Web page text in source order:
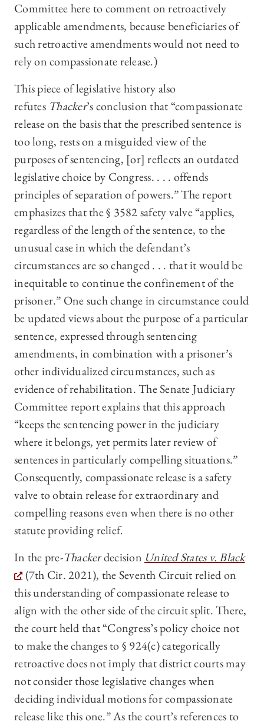
Committee here to comment on retroactively
applicable amendments, because beneficiaries of
such retroactive amendments would not need to
rely on compassionate release.)
This piece of legislative history also
refutes Thacker’s conclusion that “compassionate
release on the basis that the prescribed sentence is
too long, rests on a misguided view of the
purposes of sentencing, [or] reflects an outdated
legislative choice by Congress. . . . offends
principles of separation of powers.” The report
emphasizes that the § 3582 safety valve “applies,
regardless of the length of the sentence, to the
unusual case in which the defendant’s
circumstances are so changed . . . that it would be
inequitable to continue the confinement of the
prisoner.” One such change in circumstance could
be updated views about the purpose of a particular
sentence, expressed through sentencing
amendments, in combination with a prisoner’s
other individualized circumstances, such as
evidence of rehabilitation. The Senate Judiciary
Committee report explains that this approach
“keeps the sentencing power in the judiciary
where it belongs, yet permits later review of
sentences in particularly compelling situations.”
Consequently, compassionate release is a safety
valve to obtain release for extraordinary and
compelling reasons even when there is no other
statute providing relief.
In the pre-Thackerdecision United States v. Black
(7th Cir. 2021), the Seventh Circuit relied on
this understanding of compassionate release to
align with the other side of the circuit split. There,
the court held that “Congress’s policy choice not
to make the changes to § 924(c) categorically
retroactive does not imply that district courts may
not consider those legislative changes when
deciding individual motions for compassionate
release like this one.” As the court’s references to